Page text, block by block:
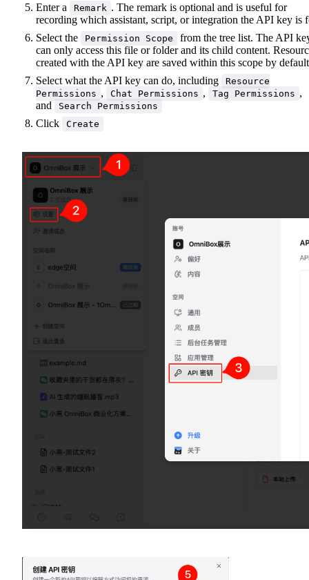
Enter a Remark . The remark is optional and is useful for
recording which assistant, script, or integration the API key is
Select the
Permission Scope
from the tree list. The API
can only access this file or folder and its child content.
created with the API key are saved within this scope by default
Select what the API key can do, including
Resource
Permissions , Chat Permissions , Tag Permissions ,
and
Search Permissions
Click Create